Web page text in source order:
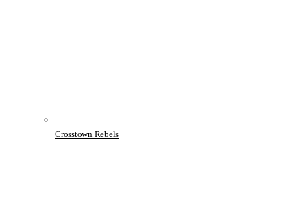
Crosstown Rebels